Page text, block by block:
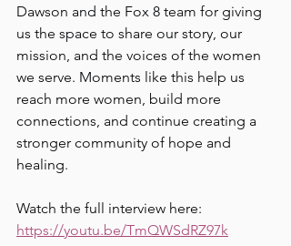
Dawson and the Fox 8 team for giving
us the space to share our story, our
mission, and the voices of the women
we serve. Moments like this help us
reach more women, build more
connections, and continue creating a
stronger community of hope and
healing.
Watch the full interview here:
https://youtu.be/TmQWSdRZ97k